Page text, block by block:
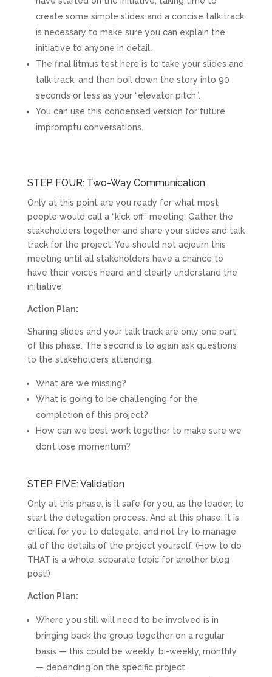
create some simple slides and a concise talk track
is necessary to make sure you can explain the
initiative to anyone in detail.
The final litmus test here is to take your slides and
talk track, and then boil down the story into 90
seconds or less as your “elevator pitch”.
You can use this condensed version for future
impromptu conversations.
STEP FOUR: Two-Way Communication
Only at this point are you ready for what most
people would call a “kick-off” meeting. Gather the
stakeholders together and share your slides and talk
track for the project. You should not adjourn this
meeting until all stakeholders have a chance to
have their voices heard and clearly understand the
initiative.
Action Plan:
Sharing slides and your talk track are only one part
of this phase. The second is to again ask questions
to the stakeholders attending.
What are we missing?
What is going to be challenging for the
completion of this project?
How can we best work together to make sure we
don’t lose momentum?
STEP FIVE: Validation
Only at this phase, is it safe for you, as the leader, to
start the delegation process. And at this phase, it is
critical for you to delegate, and not try to manage
all of the details of the project yourself. (How to do
THAT is a whole, separate topic for another blog
post!)
Action Plan:
Where you still will need to be involved is in
bringing back the group together on a regular
basis — this could be weekly, bi-weekly, monthly
— depending on the specific project.